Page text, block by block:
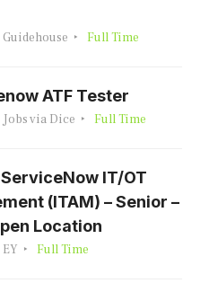
Guidehouse Full Time
ATF Tester
Jobs via Dice Full Time
IT/OT
(ITAM) – Senior –
Location
EY Full Time